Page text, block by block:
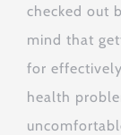
checked out
mind that
for
health